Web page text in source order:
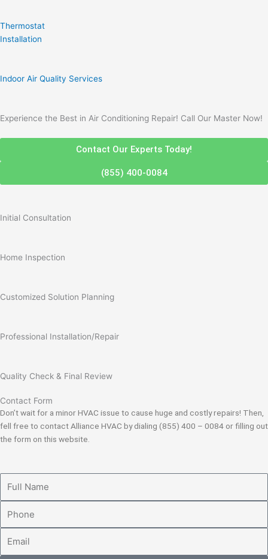
Thermostat
Installation
Indoor Air Quality Services
Experience the Best in Air Conditioning Repair! Call Our Master Now!
Contact Our Experts Today!
(855) 400-0084
Initial Consultation
Home Inspection
Customized Solution Planning
Professional Installation/Repair
Quality Check & Final Review
Contact Form
Don’t wait for a minor HVAC issue to cause huge and costly repairs! Then,
fell free to contact Alliance HVAC by dialing (855) 400 – 0084 or filling out
the form on this website.
Name